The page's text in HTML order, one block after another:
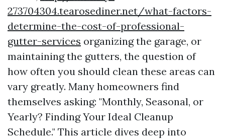
273704304.tearosediner.net/what-factors-
determine-the-cost-of-professional-
gutter-services organizing the garage, or
maintaining the gutters, the question of
how often you should clean these areas can
vary greatly. Many homeowners find
themselves asking: "Monthly, Seasonal, or
Yearly? Finding Your Ideal Cleanup
Schedule." This article dives deep into